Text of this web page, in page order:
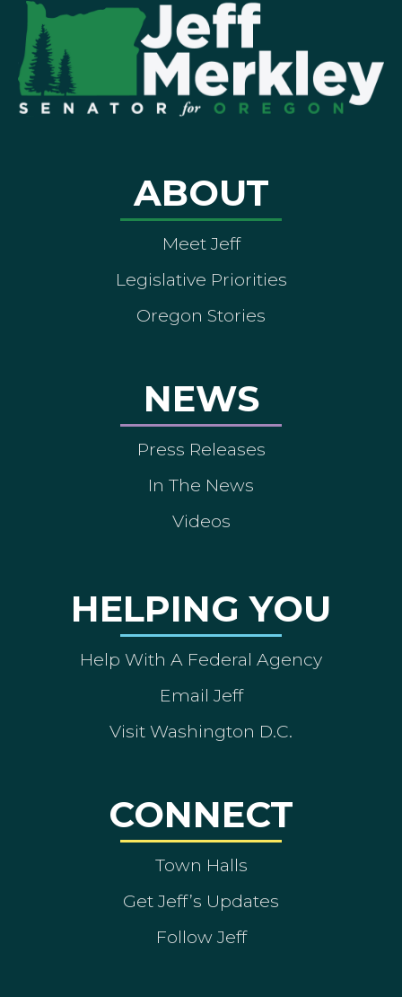
ABOUT
Meet Jeff
Legislative Priorities
Oregon Stories
NEWS
Press Releases
In The News
Videos
HELPING YOU
Help With A Federal Agency
Email Jeff
Visit Washington D.C.
CONNECT
Town Halls
Get Jeff’s Updates
Follow Jeff